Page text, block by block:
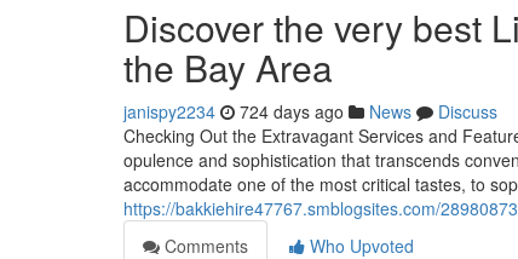
Discover the very best
the Bay Area
janispy2234 724 days ago News
Discuss
Checking Out the Extravagant Services and
opulence and sophistication that transcends
accommodate one of the most critical tastes, to
https://bakkiehire47767.smblogsites.com/
Comments
Who Upvoted